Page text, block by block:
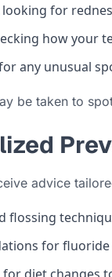
for
how your
any unusual
be taken to
advice
flossing
for